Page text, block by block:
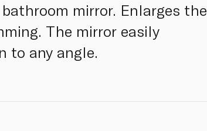
mirror. Enlarges the
The mirror easily
to any angle.